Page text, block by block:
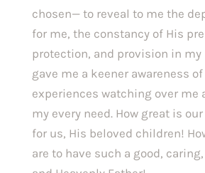
chosen— to reveal to me the
for me, the constancy of His
protection, and provision in my
gave me a keener awareness
experiences watching over me
my every need. How great is our
for us, His beloved children!
are to have such a good,